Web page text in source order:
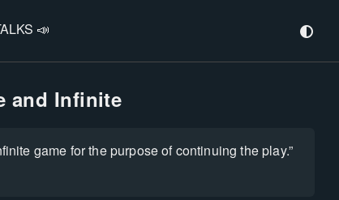
📣
and Infinite
game for the purpose of continuing the play.”